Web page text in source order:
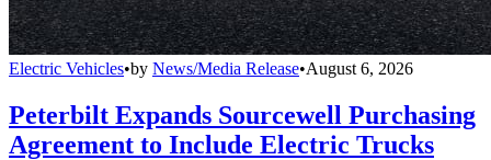
Electric Vehicles•by News/Media Release•August 6, 2026
Peterbilt Expands Sourcewell Purchasing
Agreement to Include Electric Trucks